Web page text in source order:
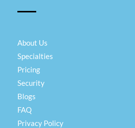
About Us
Specialties
Pricing
Security
Blogs
FAQ
Privacy Policy